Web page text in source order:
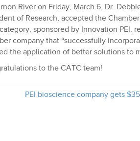
River on Friday, March 6, Dr.
of Research, accepted the
sponsored by Innovation PEI,
company that “successfully
the application of better solutions to
to the CATC team!
PEI bioscience company gets